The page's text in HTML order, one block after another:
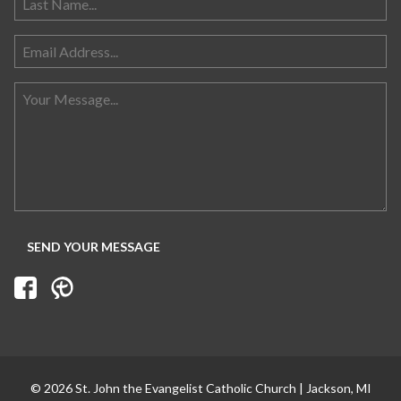
© 2026 St. John the Evangelist Catholic Church | Jackson, MI